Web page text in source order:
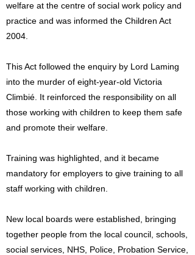
welfare at the centre of social work policy and
practice and was informed the Children Act
2004.
This Act followed the enquiry by Lord Laming
into the murder of eight-year-old Victoria
Climbié. It reinforced the responsibility on all
those working with children to keep them safe
and promote their welfare.
Training was highlighted, and it became
mandatory for employers to give training to all
staff working with children.
New local boards were established, bringing
together people from the local council, schools,
social services, NHS, Police, Probation Service,